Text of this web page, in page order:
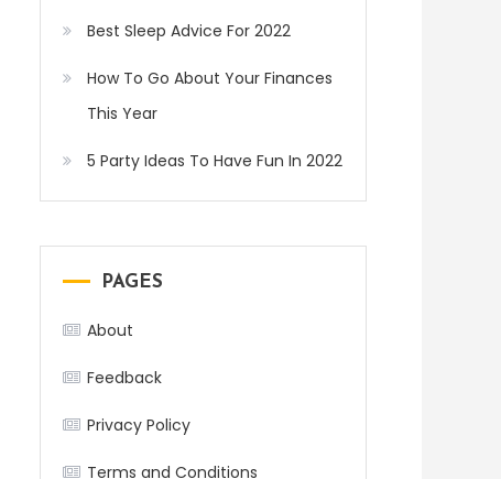
Best Sleep Advice For 2022
How To Go About Your Finances
This Year
5 Party Ideas To Have Fun In 2022
PAGES
About
Feedback
Privacy Policy
Terms and Conditions